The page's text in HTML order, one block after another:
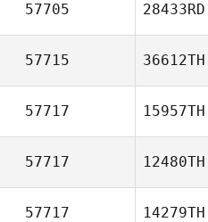
57705 28433RD
57715 36612TH
57717 15957TH
57717 12480TH
57717 14279TH